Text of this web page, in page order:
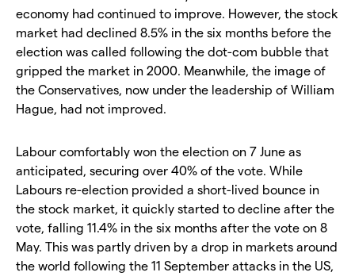
economy had continued to improve. However, the stock
market had declined 8.5% in the six months before the
election was called following the dot-com bubble that
gripped the market in 2000. Meanwhile, the image of
the Conservatives, now under the leadership of William
Hague, had not improved.
Labour comfortably won the election on 7 June as
anticipated, securing over 40% of the vote. While
Labours re-election provided a short-lived bounce in
the stock market, it quickly started to decline after the
vote, falling 11.4% in the six months after the vote on 8
May. This was partly driven by a drop in markets around
the world following the 11 September attacks in the US,